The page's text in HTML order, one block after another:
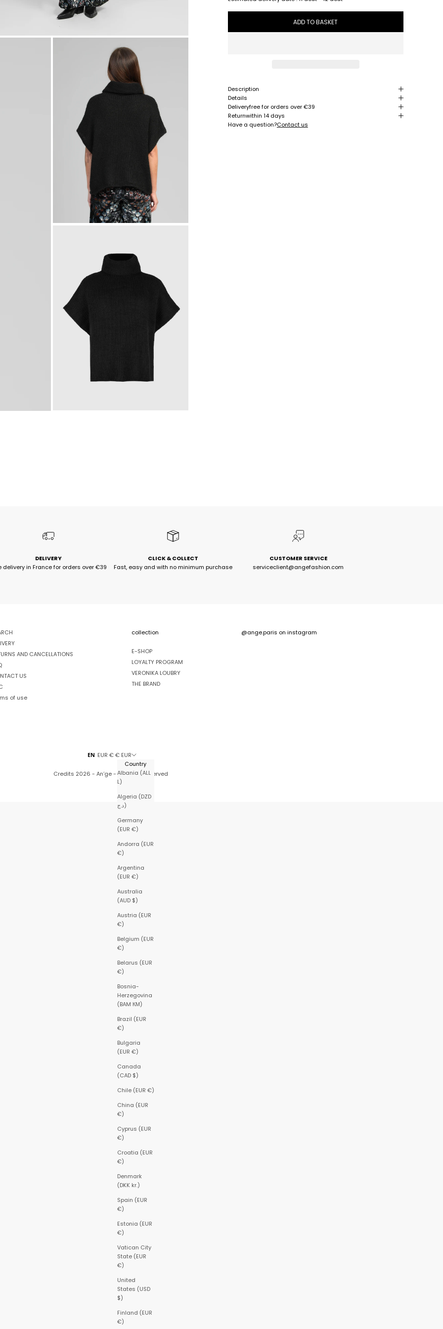
ADD TO BASKET
Description
Details
Deliveryfree for orders over €39
Returnwithin 14 days
Have a question?Contact us
DELIVERY
delivery in France for orders over €39
CLICK & COLLECT
Fast, easy and with no minimum purchase
CUSTOMER SERVICE
serviceclient@angefashion.com
AND CANCELLATIONS
US
of use
collection
E-SHOP
LOYALTY PROGRAM
VERONIKA LOUBRY
THE BRAND
@ange.paris on instagram
EN EUR € € EUR
Country
Albania (ALL
L)
Algeria (DZD
د.ج)
Germany
(EUR €)
Andorra (EUR
€)
Argentina
(EUR €)
Australia
(AUD $)
Austria (EUR
€)
Belgium (EUR
€)
Belarus (EUR
€)
Bosnia-
Herzegovina
(BAM КМ)
Brazil (EUR
€)
Bulgaria
(EUR €)
Canada
(CAD $)
Chile (EUR €)
China (EUR
€)
Cyprus (EUR
€)
Croatia (EUR
€)
Denmark
(DKK kr.)
Spain (EUR
€)
Estonia (EUR
€)
Vatican City
State (EUR
€)
United
States (USD
$)
Finland (EUR
€)
Credits 2026 - An’ge - All rights reserved